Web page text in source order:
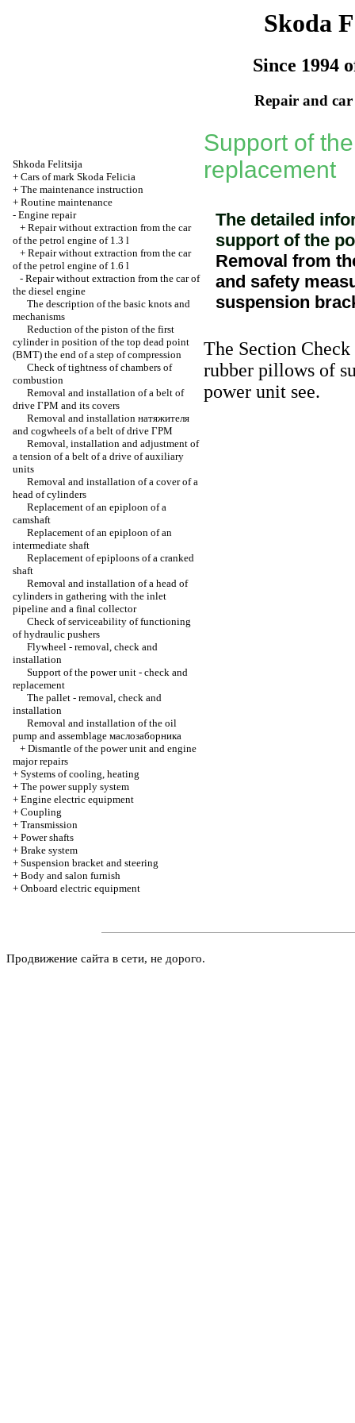
Skoda
Since 1994
Repair and
Shkoda Felitsija
+ Cars of mark Skoda Felicia
+ The maintenance instruction
+ Routine maintenance
- Engine repair
+ Repair without extraction from the car
of the petrol engine of 1.3 l
+ Repair without extraction from the car
of the petrol engine of 1.6 l
- Repair without extraction from the car of
the diesel engine
The description of the basic knots and
mechanisms
Reduction of the piston of the first
cylinder in position of the top dead point
(ВМТ) the end of a step of compression
Check of tightness of chambers of
combustion
Removal and installation of a belt of
drive ГРМ and its covers
Removal and installation натяжителя
and cogwheels of a belt of drive ГРМ
Removal, installation and adjustment of
a tension of a belt of a drive of auxiliary
units
Removal and installation of a cover of a
head of cylinders
Replacement of an epiploon of a
camshaft
Replacement of an epiploon of an
intermediate shaft
Replacement of epiploons of a cranked
shaft
Removal and installation of a head of
cylinders in gathering with the inlet
pipeline and a final collector
Check of serviceability of functioning
of hydraulic pushers
Flywheel - removal, check and
installation
Support of the power unit - check and
replacement
The pallet - removal, check and
installation
Removal and installation of the oil
pump and assemblage маслозаборника
+ Dismantle of the power unit and engine
major repairs
+ Systems of cooling, heating
+ The power supply system
+ Engine electric equipment
+ Coupling
+ Transmission
+ Power shafts
+ Brake system
+ Suspension bracket and steering
+ Body and salon furnish
+ Onboard electric equipment
Support of
replacement
The detailed
support of the
Removal from
and safety
suspension
The Section
rubber pillows of
power unit see.
Продвижение сайта в сети, не дорого.